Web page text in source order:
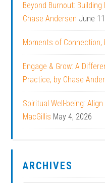
Beyond Burnout:
Chase Andersen June
Moments of Connection,
Engage & Grow: A
Practice, by Chase
Spiritual Well-being:
MacGillis May 4, 2026
ARCHIVES